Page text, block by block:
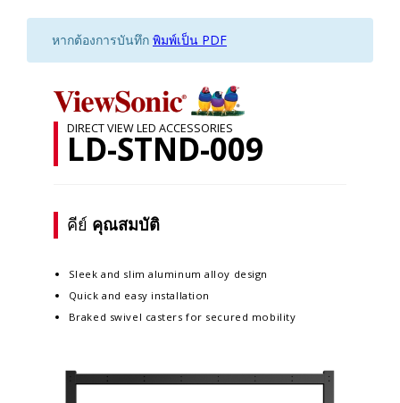
หากต้องการบันทึก พิมพ์เป็น PDF
DIRECT VIEW LED ACCESSORIES
LD-STND-009
คีย์ คุณสมบัติ
Sleek and slim aluminum alloy design​
Quick and easy installation​
Braked swivel casters for secured mobility​